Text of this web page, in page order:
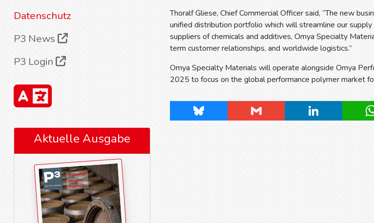
Datenschutz
P3 News
P3 Login
Aktuelle Ausgabe
Thoralf Gliese, Chief Commercial Officer said, “The new
unified distribution portfolio which will streamline our
suppliers of chemicals and additives, Omya Specialty
term customer relationships, and worldwide logistics.”
Omya Specialty Materials will operate alongside Omya
2025 to focus on the global performance polymer market
Bluesky Gmail LinkedIn